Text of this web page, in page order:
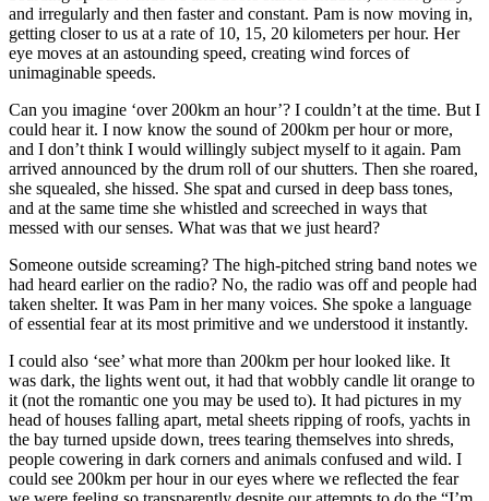
and irregularly and then faster and constant. Pam is now moving in,
getting closer to us at a rate of 10, 15, 20 kilometers per hour. Her
eye moves at an astounding speed, creating wind forces of
unimaginable speeds.
Can you imagine ‘over 200km an hour’? I couldn’t at the time. But I
could hear it. I now know the sound of 200km per hour or more,
and I don’t think I would willingly subject myself to it again. Pam
arrived announced by the drum roll of our shutters. Then she roared,
she squealed, she hissed. She spat and cursed in deep bass tones,
and at the same time she whistled and screeched in ways that
messed with our senses. What was that we just heard?
Someone outside screaming? The high-pitched string band notes we
had heard earlier on the radio? No, the radio was off and people had
taken shelter. It was Pam in her many voices. She spoke a language
of essential fear at its most primitive and we understood it instantly.
I could also ‘see’ what more than 200km per hour looked like. It
was dark, the lights went out, it had that wobbly candle lit orange to
it (not the romantic one you may be used to). It had pictures in my
head of houses falling apart, metal sheets ripping of roofs, yachts in
the bay turned upside down, trees tearing themselves into shreds,
people cowering in dark corners and animals confused and wild. I
could see 200km per hour in our eyes where we reflected the fear